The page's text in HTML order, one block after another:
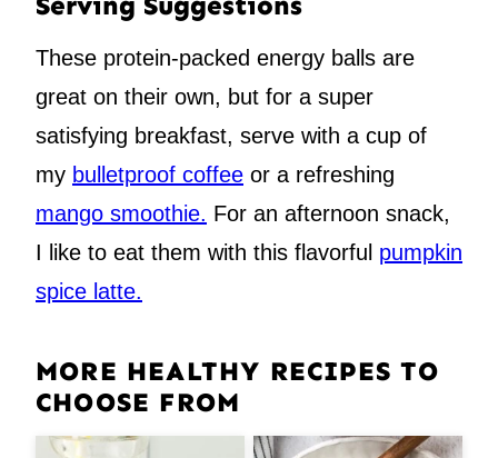
These protein-packed energy balls are
great on their own, but for a super
satisfying breakfast, serve with a cup of
my bulletproof coffee or a refreshing
mango smoothie. For an afternoon snack,
I like to eat them with this flavorful pumpkin
spice latte.
MORE HEALTHY RECIPES TO
CHOOSE FROM